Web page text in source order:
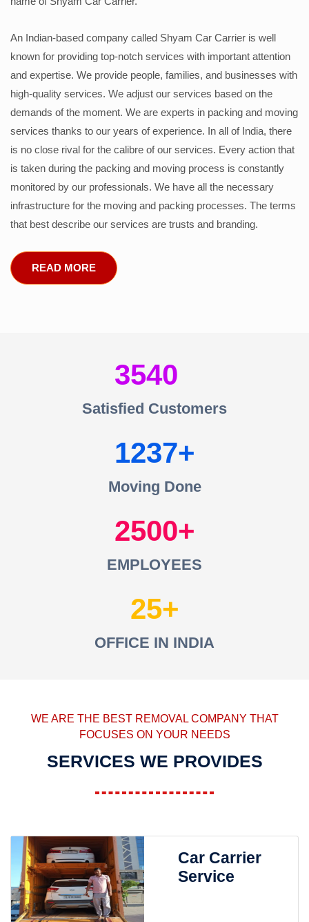
An Indian-based company called Shyam Car Carrier is well
known for providing top-notch services with important attention
and expertise. We provide people, families, and businesses with
high-quality services. We adjust our services based on the
demands of the moment. We are experts in packing and moving
services thanks to our years of experience. In all of India, there
is no close rival for the calibre of our services. Every action that
is taken during the packing and moving process is constantly
monitored by our professionals. We have all the necessary
infrastructure for the moving and packing processes. The terms
that best describe our services are trusts and branding.
READ MORE
3540
Satisfied Customers
1237
Moving Done
2500
EMPLOYEES
25
OFFICE IN INDIA
WE ARE THE BEST REMOVAL COMPANY THAT
FOCUSES ON YOUR NEEDS
SERVICES WE PROVIDES
Car Carrier
Service